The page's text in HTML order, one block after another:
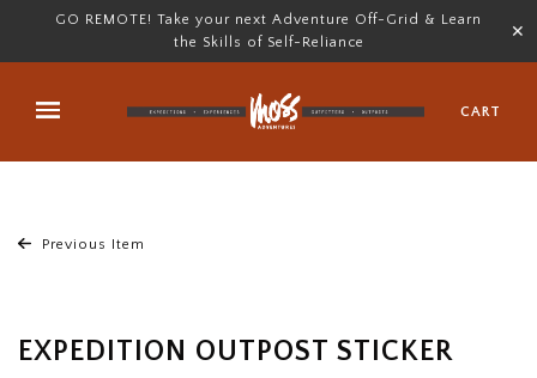
GO REMOTE! Take your next Adventure Off-Grid & Learn
the Skills of Self-Reliance
✕
CART
Previous Item
EXPEDITION OUTPOST STICKER